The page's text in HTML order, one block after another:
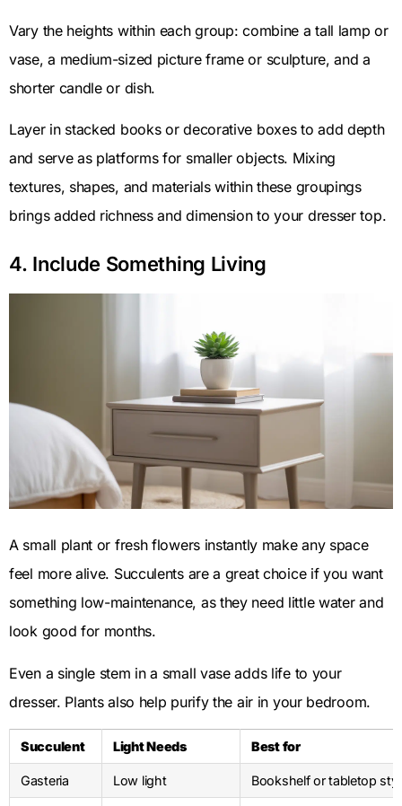
Vary the heights within each group: combine a tall lamp or
vase, a medium-sized picture frame or sculpture, and a
shorter candle or dish.
Layer in stacked books or decorative boxes to add depth
and serve as platforms for smaller objects. Mixing
textures, shapes, and materials within these groupings
brings added richness and dimension to your dresser top.
4. Include Something Living
A small plant or fresh flowers instantly make any space
feel more alive. Succulents are a great choice if you want
something low-maintenance, as they need little water and
look good for months.
Even a single stem in a small vase adds life to your
dresser. Plants also help purify the air in your bedroom.
Succulent Light Needs Best for
Gasteria Low light Bookshelf or tabletop